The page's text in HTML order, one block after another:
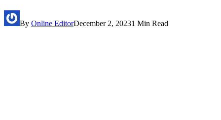
By Online EditorDecember 2, 20231 Min Read